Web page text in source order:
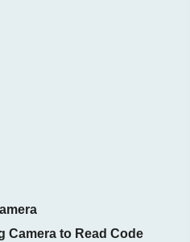
Camera to Read Code